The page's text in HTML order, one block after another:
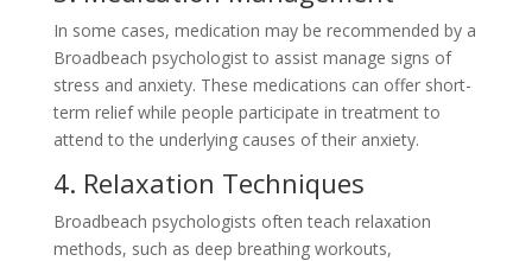
In some cases, medication may be recommended by a
Broadbeach psychologist to assist manage signs of
stress and anxiety. These medications can offer short-
term relief while people participate in treatment to
attend to the underlying causes of their anxiety.
4. Relaxation Techniques
Broadbeach psychologists often teach relaxation
methods, such as deep breathing workouts,